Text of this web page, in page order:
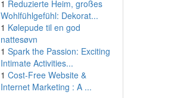
1 Reduzierte Heim, großes
Wohlfühlgefühl: Dekorat...
1 Kølepude til en god
nattesøvn
1 Spark the Passion: Exciting
Intimate Activities...
1 Cost-Free Website &
Internet Marketing : A ...